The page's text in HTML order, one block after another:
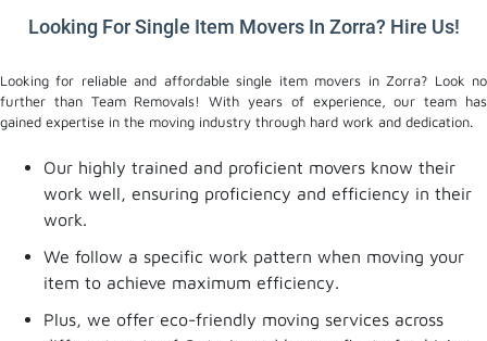
Looking For Single Item Movers In Zorra? Hire Us!
Looking for reliable and affordable single item movers in Zorra? Look no
further than Team Removals! With years of experience, our team has
gained expertise in the moving industry through hard work and dedication.
Our highly trained and proficient movers know their
work well, ensuring proficiency and efficiency in their
work.
We follow a specific work pattern when moving your
item to achieve maximum efficiency.
Plus, we offer eco-friendly moving services across